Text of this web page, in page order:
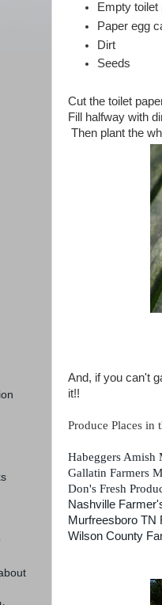
Empty toilet
Paper egg
Dirt
Seeds
Cut the toilet
Fill halfway with
Then plant the
And, if you can't
it!!
Produce Places in
Habeggers Amish
Gallatin Farmers
Don's Fresh
Nashville
Murfreesboro TN
Wilson County